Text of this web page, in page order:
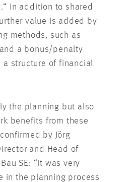
In addition to shared
value is added by
methods, such as
a bonus/penalty
a structure of financial
the planning but also
benefits from these
by Jörg
and Head of
SE: “It was very
in the planning process